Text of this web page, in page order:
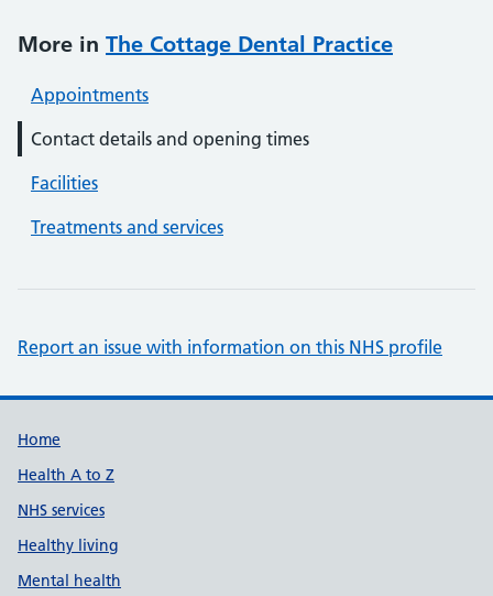
More in The Cottage Dental Practice
Appointments
Contact details and opening times
Facilities
Treatments and services
Report an issue with information on this NHS profile
Support links
Home
Health A to Z
NHS services
Healthy living
Mental health